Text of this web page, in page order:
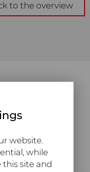
website.
while
site and
to the overview